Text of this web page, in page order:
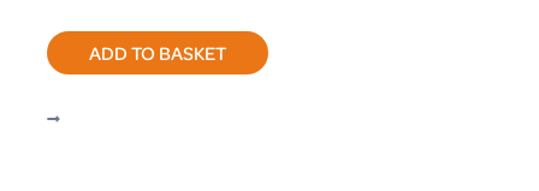
With
Self
Secure
ADD TO BASKET